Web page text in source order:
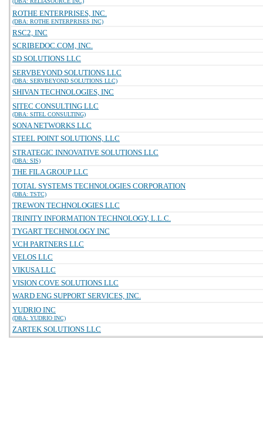
ROTHE ENTERPRISES, INC.
(DBA: ROTHE ENTERPRISES INC)
RSC2, INC
SCRIBEDOC.COM, INC.
SD SOLUTIONS LLC
SERVBEYOND SOLUTIONS LLC
(DBA: SERVBEYOND SOLUTIONS LLC)
SHIVAN TECHNOLOGIES, INC
SITEC CONSULTING LLC
(DBA: SITEL CONSULTING)
SONA NETWORKS LLC
STEEL POINT SOLUTIONS, LLC
STRATEGIC INNOVATIVE SOLUTIONS LLC
(DBA: SIS)
THE FILA GROUP LLC
TOTAL SYSTEMS TECHNOLOGIES CORPORATION
(DBA: TSTC)
TREWON TECHNOLOGIES LLC
TRINITY INFORMATION TECHNOLOGY, L.L.C.
TYGART TECHNOLOGY INC
VCH PARTNERS LLC
VELOS LLC
VIKUSA LLC
VISION COVE SOLUTIONS LLC
WARD ENG SUPPORT SERVICES, INC.
YUDRIO INC
(DBA: YUDRIO INC)
ZARTEK SOLUTIONS LLC